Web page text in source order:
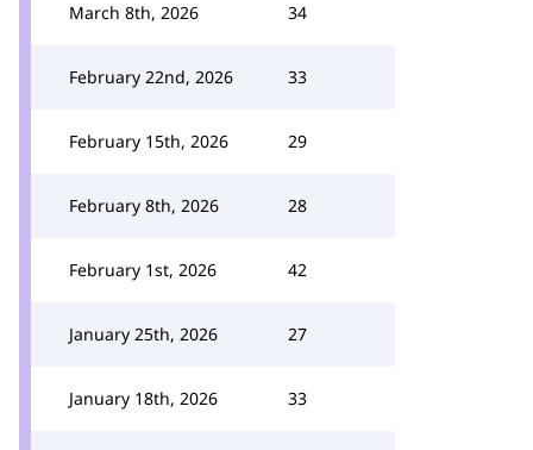
March 8th, 2026 34
February 22nd, 2026 33
February 15th, 2026 29
February 8th, 2026 28
February 1st, 2026 42
January 25th, 2026 27
January 18th, 2026 33